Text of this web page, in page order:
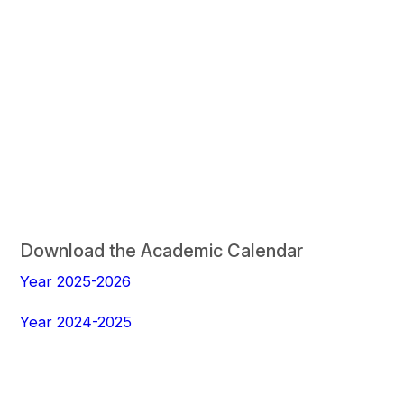
Download the Academic Calendar
Year 2025-2026
Year 2024-2025